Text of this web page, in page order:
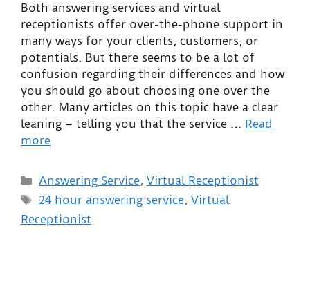
Both answering services and virtual
receptionists offer over-the-phone support in
many ways for your clients, customers, or
potentials. But there seems to be a lot of
confusion regarding their differences and how
you should go about choosing one over the
other. Many articles on this topic have a clear
leaning – telling you that the service … Read
more
Answering Service, Virtual Receptionist
24 hour answering service, Virtual
Receptionist